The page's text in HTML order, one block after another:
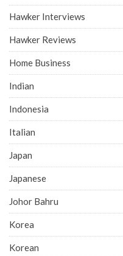
Hawker Interviews
Hawker Reviews
Home Business
Indian
Indonesia
Italian
Japan
Japanese
Johor Bahru
Korea
Korean